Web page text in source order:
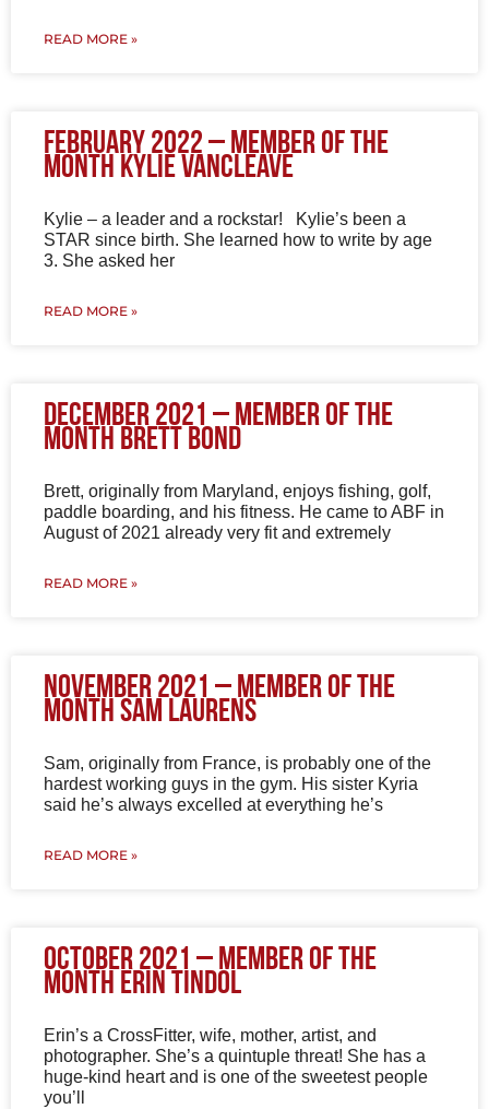
READ MORE »
February 2022 – Member of the
Month Kylie VanCleave
Kylie – a leader and a rockstar! Kylie’s been a
STAR since birth. She learned how to write by age
3. She asked her
READ MORE »
December 2021 – Member of the
Month Brett Bond
Brett, originally from Maryland, enjoys fishing, golf,
paddle boarding, and his fitness. He came to ABF in
August of 2021 already very fit and extremely
READ MORE »
November 2021 – Member of the
Month Sam Laurens
Sam, originally from France, is probably one of the
hardest working guys in the gym. His sister Kyria
said he’s always excelled at everything he’s
READ MORE »
October 2021 – Member of the
Month Erin Tindol
Erin’s a CrossFitter, wife, mother, artist, and
photographer. She’s a quintuple threat! She has a
huge-kind heart and is one of the sweetest people
you’ll